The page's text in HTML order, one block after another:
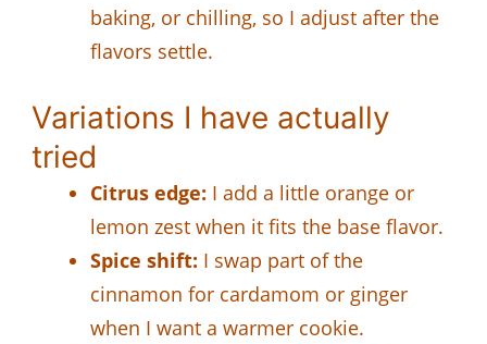
baking, or chilling, so I adjust after the
flavors settle.
Variations I have actually
tried
Citrus edge: I add a little orange or
lemon zest when it fits the base flavor.
Spice shift: I swap part of the
cinnamon for cardamom or ginger
when I want a warmer cookie.